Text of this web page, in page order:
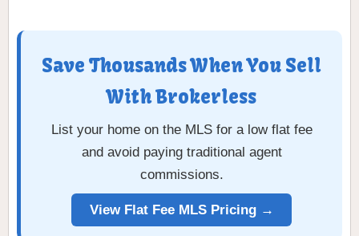
Save Thousands When You Sell
With Brokerless
List your home on the MLS for a low flat fee
and avoid paying traditional agent
commissions.
View Flat Fee MLS Pricing →